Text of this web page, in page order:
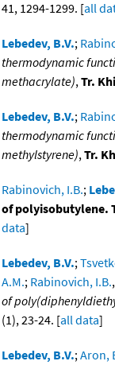
41, 1294-1299. [all
Lebedev, B.V.;
thermodynamic
methacrylate),Tr.
Lebedev, B.V.;
thermodynamic
methylstyrene),Tr.
Rabinovich, I.B.;
of polyisobutylene.
data]
Lebedev, B.V.;
A.M.; Rabinovich, I.B.,
of
(1), 23-24. [all data]
Lebedev, B.V.;Aron,